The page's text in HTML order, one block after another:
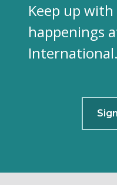
Keep up
happenings
International.